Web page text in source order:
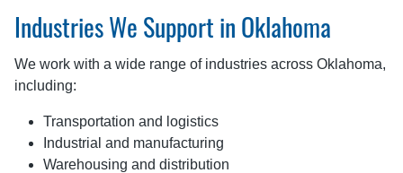
Industries We Support in Oklahoma
We work with a wide range of industries across Oklahoma,
including:
Transportation and logistics
Industrial and manufacturing
Warehousing and distribution